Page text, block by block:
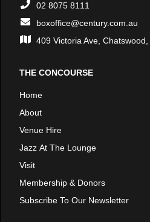
02 8075 8111
boxoffice@century.com.au
409 Victoria Ave, Chatswood,
THE CONCOURSE
Home
About
Venue Hire
Jazz At The Lounge
Visit
Membership & Donors
Subscribe To Our Newsletter